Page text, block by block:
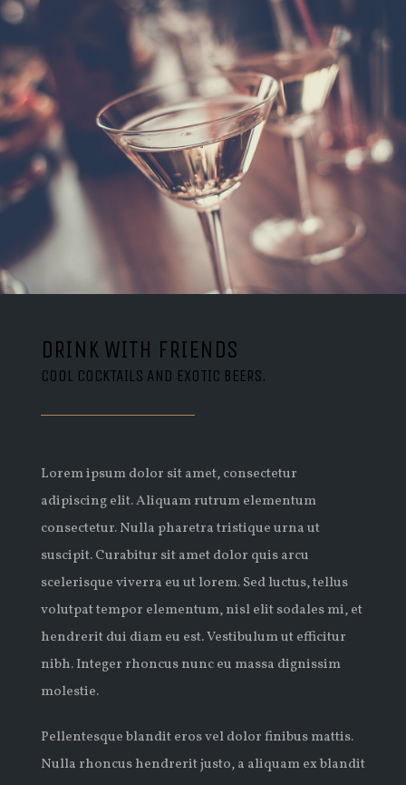
DRINK WITH FRIENDS
COOL COCKTAILS AND EXOTIC BEERS.
Lorem ipsum dolor sit amet, consectetur
adipiscing elit. Aliquam rutrum elementum
consectetur. Nulla pharetra tristique urna ut
suscipit. Curabitur sit amet dolor quis arcu
scelerisque viverra eu ut lorem. Sed luctus, tellus
volutpat tempor elementum, nisl elit sodales mi, et
hendrerit dui diam eu est. Vestibulum ut efficitur
nibh. Integer rhoncus nunc eu massa dignissim
molestie.
Pellentesque blandit eros vel dolor finibus mattis.
Nulla rhoncus hendrerit justo, a aliquam ex blandit